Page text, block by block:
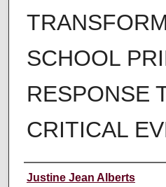
SCHOOL
RESPONSE
CRITICAL
Author
Justine Jean Alberts